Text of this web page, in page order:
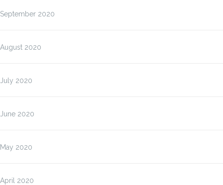
September 2020
August 2020
July 2020
June 2020
May 2020
April 2020